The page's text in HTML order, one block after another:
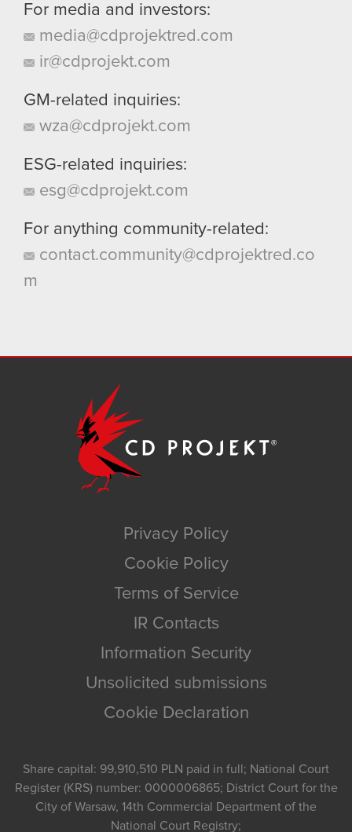
For media and investors:
media@cdprojektred.com
ir@cdprojekt.com
GM-related inquiries:
wza@cdprojekt.com
ESG-related inquiries:
esg@cdprojekt.com
For anything community-related:
contact.community@cdprojektred.co
m
Privacy Policy
Cookie Policy
Terms of Service
IR Contacts
Information Security
Unsolicited submissions
Cookie Declaration
Share capital: 99,910,510 PLN paid in full; National Court
Register (KRS) number: 0000006865; District Court for the
City of Warsaw, 14th Commercial Department of the
National Court Registry;